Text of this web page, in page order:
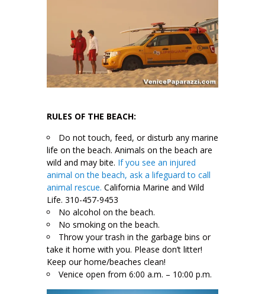
RULES OF THE BEACH:
Do not touch, feed, or disturb any marine
life on the beach. Animals on the beach are
wild and may bite. If you see an injured
animal on the beach, ask a lifeguard to call
animal rescue. California Marine and Wild
Life. 310-457-9453
No alcohol on the beach.
No smoking on the beach.
Throw your trash in the garbage bins or
take it home with you. Please don’t litter!
Keep our home/beaches clean!
Venice open from 6:00 a.m. – 10:00 p.m.